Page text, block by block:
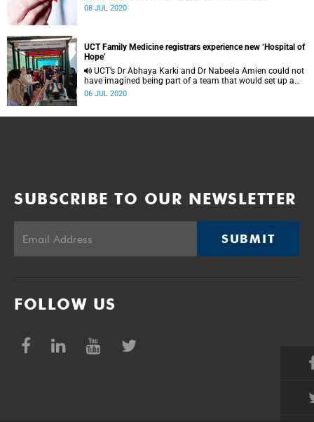
Foundation.
08 JUL 2020
UCT Family Medicine registrars experience new ‘Hospital of
Hope’
have imagined being part of a team that would set up a
field hospital from scratch.
06 JUL 2020
SUBSCRIBE TO OUR NEWSLETTER
SUBMIT
FOLLOW US